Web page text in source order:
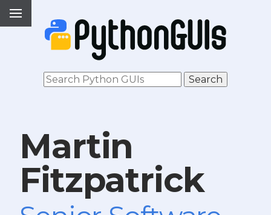
Martin
Fitzpatrick